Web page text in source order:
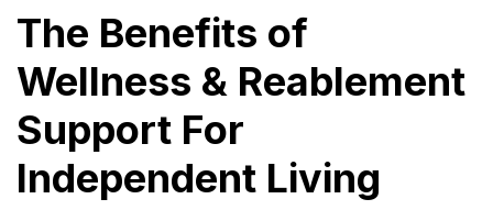
The Benefits of
Wellness & Reablement
Support For
Independent Living